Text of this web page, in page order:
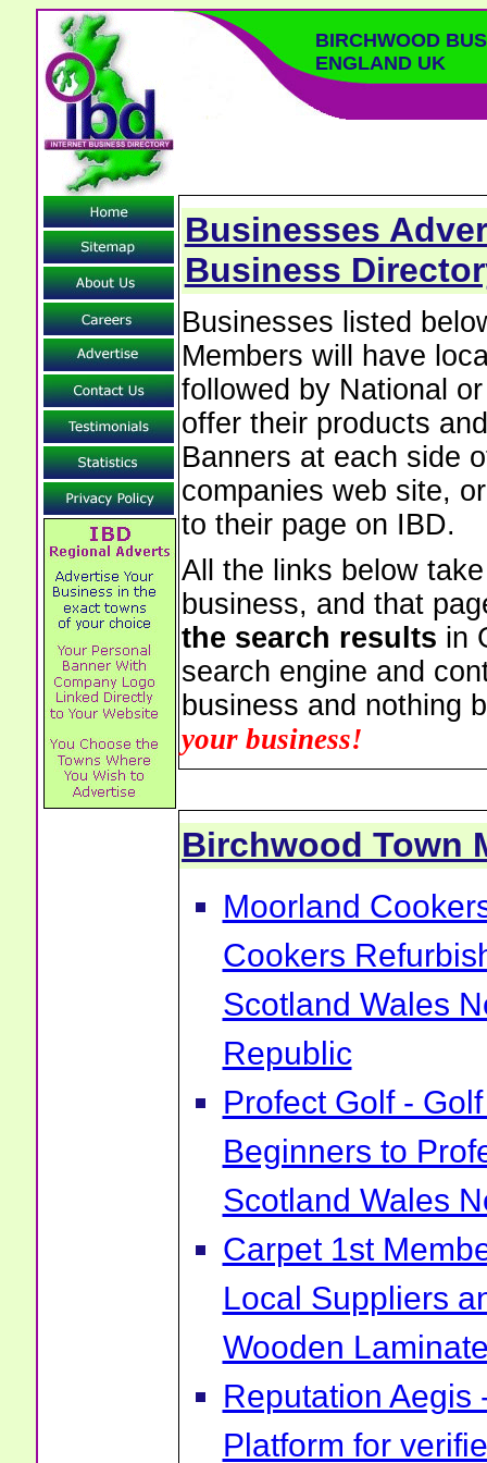
BIRCHWOOD
ENGLAND UK
Businesses
Business
Businesses listed
Members will have
followed by National
offer their products
Banners at each side
companies web site,
to their page on IBD.
All the links below
business, and that
the search results in
search engine and
business and nothing
your business!
Birchwood Town
Moorland
Cookers
Scotland Wales
Republic
Profect Golf -
Beginners to
Scotland Wales
Carpet 1st
Local Suppliers
Wooden
Reputation Aegis
Platform for